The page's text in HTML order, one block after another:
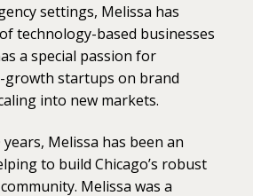
settings, Melissa has
technology-based businesses
a special passion for
startups on brand
into new markets.
Melissa has been an
to build Chicago’s robust
Melissa was a